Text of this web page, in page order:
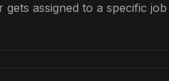
assigned to a specific